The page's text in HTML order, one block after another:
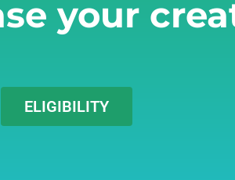
your
ELIGIBILITY